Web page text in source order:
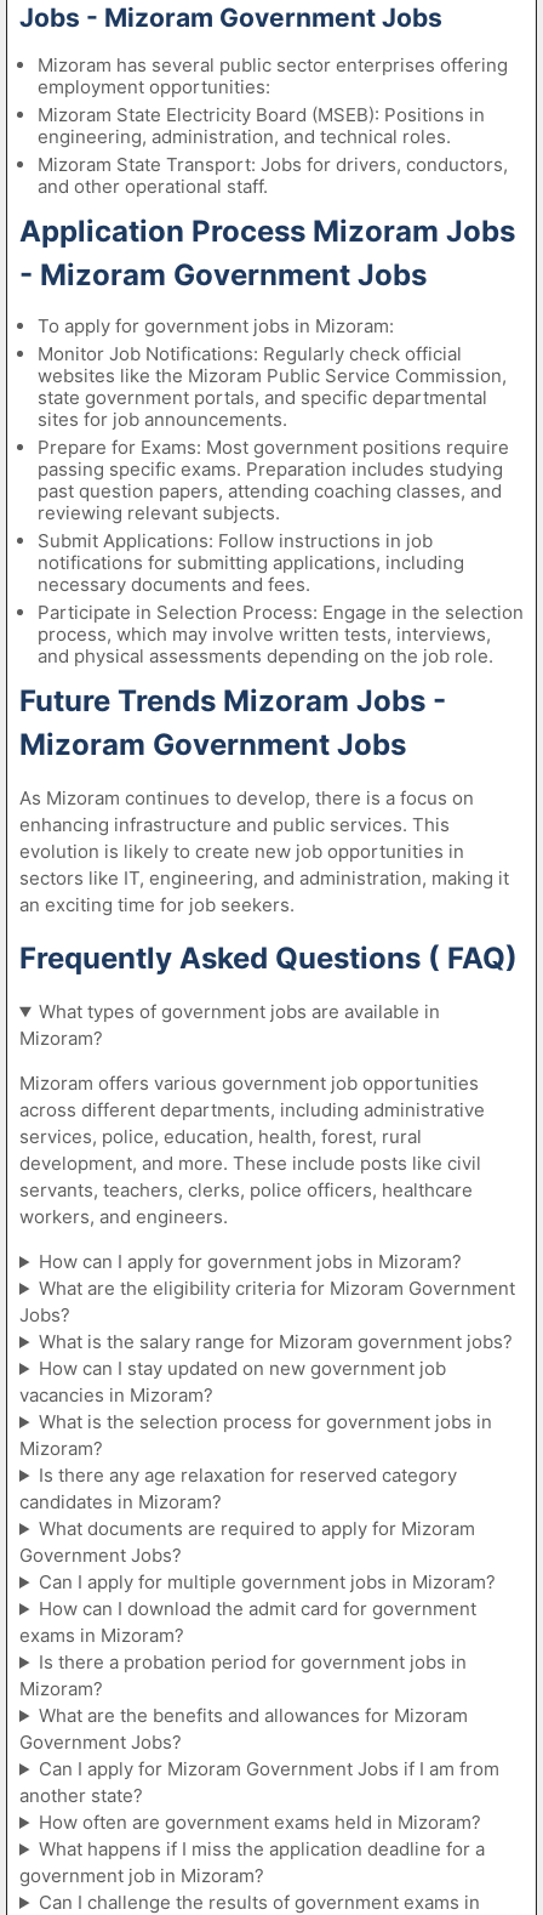
Jobs - Mizoram Government Jobs
Mizoram has several public sector enterprises offering
employment opportunities:
Mizoram State Electricity Board (MSEB): Positions in
engineering, administration, and technical roles.
Mizoram State Transport: Jobs for drivers, conductors,
and other operational staff.
Application Process Mizoram Jobs
- Mizoram Government Jobs
To apply for government jobs in Mizoram:
Monitor Job Notifications: Regularly check official
websites like the Mizoram Public Service Commission,
state government portals, and specific departmental
sites for job announcements.
Prepare for Exams: Most government positions require
passing specific exams. Preparation includes studying
past question papers, attending coaching classes, and
reviewing relevant subjects.
Submit Applications: Follow instructions in job
notifications for submitting applications, including
necessary documents and fees.
Participate in Selection Process: Engage in the selection
process, which may involve written tests, interviews,
and physical assessments depending on the job role.
Future Trends Mizoram Jobs -
Mizoram Government Jobs
As Mizoram continues to develop, there is a focus on
enhancing infrastructure and public services. This
evolution is likely to create new job opportunities in
sectors like IT, engineering, and administration, making it
an exciting time for job seekers.
Frequently Asked Questions ( FAQ)
What types of government jobs are available in
Mizoram?
Mizoram offers various government job opportunities
across different departments, including administrative
services, police, education, health, forest, rural
development, and more. These include posts like civil
servants, teachers, clerks, police officers, healthcare
workers, and engineers.
How can I apply for government jobs in Mizoram?
What are the eligibility criteria for Mizoram Government
Jobs?
What is the salary range for Mizoram government jobs?
How can I stay updated on new government job
vacancies in Mizoram?
What is the selection process for government jobs in
Mizoram?
Is there any age relaxation for reserved category
candidates in Mizoram?
What documents are required to apply for Mizoram
Government Jobs?
Can I apply for multiple government jobs in Mizoram?
How can I download the admit card for government
exams in Mizoram?
Is there a probation period for government jobs in
Mizoram?
What are the benefits and allowances for Mizoram
Government Jobs?
Can I apply for Mizoram Government Jobs if I am from
another state?
How often are government exams held in Mizoram?
What happens if I miss the application deadline for a
government job in Mizoram?
Can I challenge the results of government exams in